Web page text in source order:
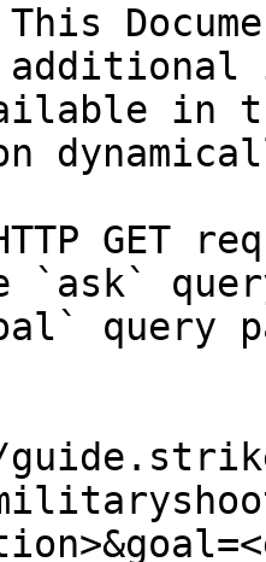
in
GET
`ask`
query